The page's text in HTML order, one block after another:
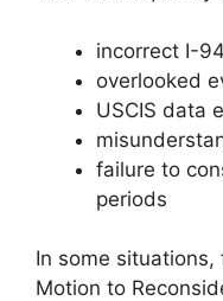
incorrect I-
overlooked
USCIS data
failure to
periods
In some
Motion to